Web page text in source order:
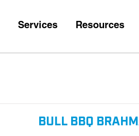
Services Resources
BULL BBQ